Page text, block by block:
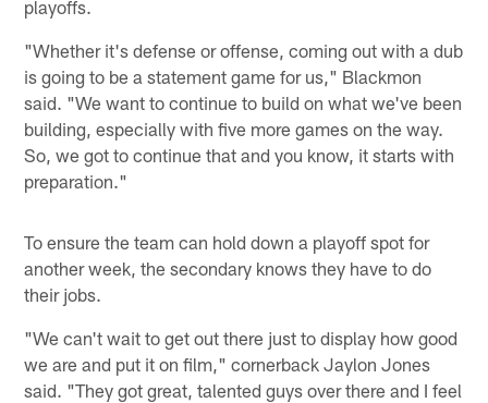
playoffs.
"Whether it's defense or offense, coming out with a dub
is going to be a statement game for us," Blackmon
said. "We want to continue to build on what we've been
building, especially with five more games on the way.
So, we got to continue that and you know, it starts with
preparation."
To ensure the team can hold down a playoff spot for
another week, the secondary knows they have to do
their jobs.
"We can't wait to get out there just to display how good
we are and put it on film," cornerback Jaylon Jones
said. "They got great, talented guys over there and I feel